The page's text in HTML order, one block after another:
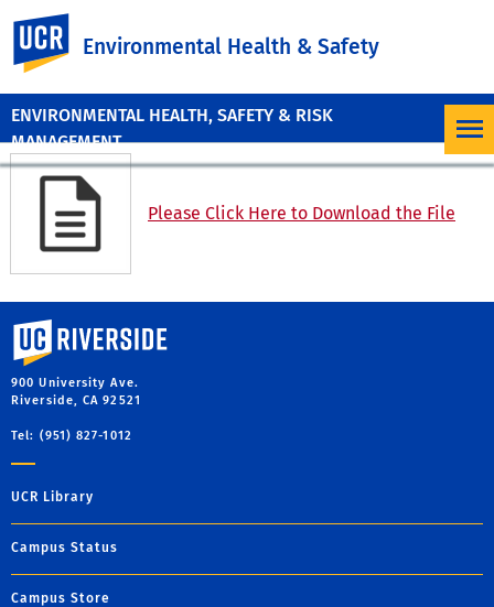
ENVIRONMENTAL HEALTH, SAFETY & RISK
MANAGEMENT
Environmental Health & Safety
Please Click Here to Download the File
University of California, Riverside
900 University Ave.
Riverside, CA 92521
Tel: (951) 827-1012
UCR Library
Campus Status
Campus Store